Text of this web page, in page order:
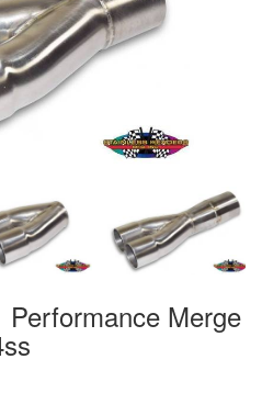
Merge